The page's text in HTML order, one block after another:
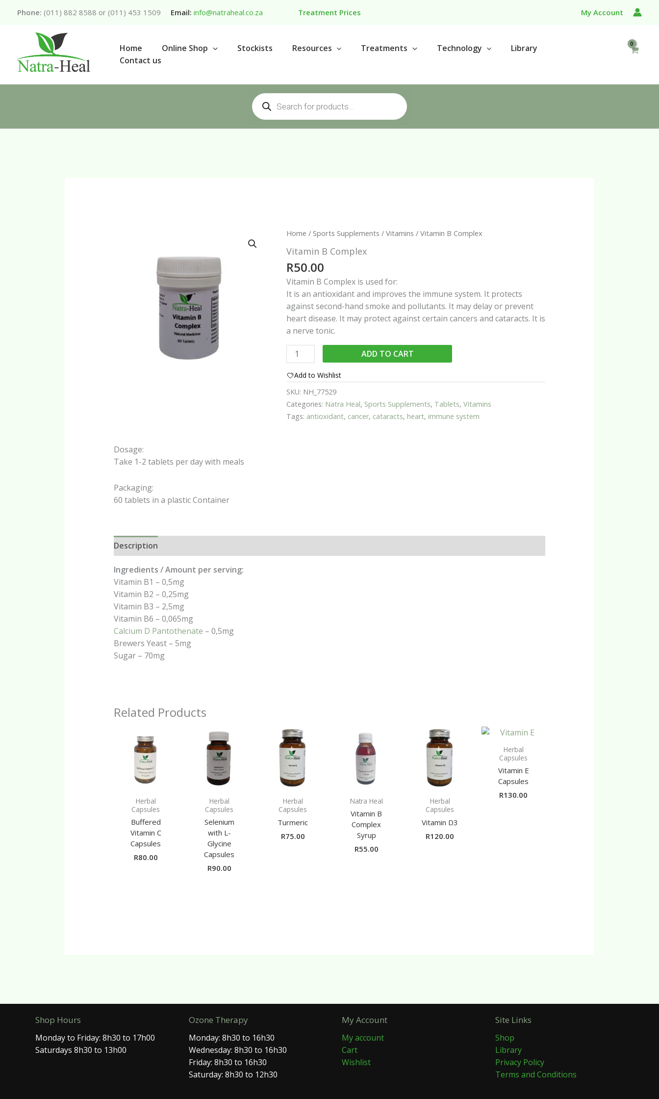
Phone: (011) 882 8588 or (011) 453 1509 Email: info@natraheal.co.za Treatment Prices My Account
Home Online Shop Stockists Resources Treatments Technology
Library
Contact us
Products
search
Home / Sports Supplements / Vitamins / Vitamin B Complex
Vitamin B Complex
R50.00
Vitamin B Complex is used for:
It is an antioxidant and improves the immune system. It protects
against second-hand smoke and pollutants. It may delay or prevent
heart disease. It may protect against certain cancers and cataracts. It is
a nerve tonic.
Vitamin
B
Complex
quantity
ADD TO CART
Add to Wishlist
SKU: NH_77529
Categories: Natra Heal, Sports Supplements, Tablets, Vitamins
Tags: antioxidant, cancer, cataracts, heart, immune system
Dosage:
Take 1-2 tablets per day with meals
Packaging:
60 tablets in a plastic Container
Description
Ingredients / Amount per serving:
Vitamin B1 – 0,5mg
Vitamin B2 – 0,25mg
Vitamin B3 – 2,5mg
Vitamin B6 – 0,065mg
Calcium D Pantothenate – 0,5mg
Brewers Yeast – 5mg
Sugar – 70mg
Related Products
Herbal
Capsules
Buffered
Vitamin C
Capsules
R80.00
Herbal
Capsules
Selenium
with L-
Glycine
Capsules
R90.00
Herbal
Capsules
Turmeric
R75.00
Natra Heal
Vitamin B
Complex
Syrup
R55.00
Herbal
Capsules
Vitamin D3
R120.00
Herbal
Capsules
Vitamin E
Capsules
R130.00
Shop Hours
Monday to Friday: 8h30 to 17h00
Saturdays 8h30 to 13h00
Ozone Therapy
Monday: 8h30 to 16h30
Wednesday: 8h30 to 16h30
Friday: 8h30 to 16h30
Saturday: 8h30 to 12h30
My Account
My account
Cart
Wishlist
Site Links
Shop
Library
Privacy Policy
Terms and Conditions